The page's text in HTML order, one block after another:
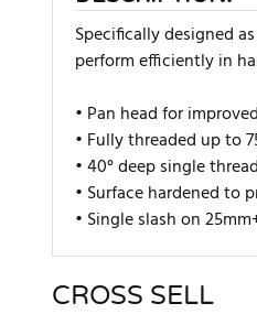
Specifically designed
perform efficiently in
• Pan head for
• Fully threaded up to
• 40° deep single
• Surface hardened to
• Single slash on
There are currently no
CROSS SELL